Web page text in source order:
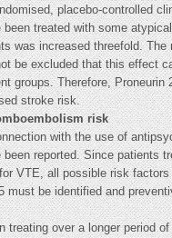
placebo-controlled
been treated with some
was increased threefold.
be excluded that this effect
groups. Therefore,
stroke risk.
risk
with the use of
been reported. Since patients
VTE, all possible risk
must be identified and
treating over a longer period